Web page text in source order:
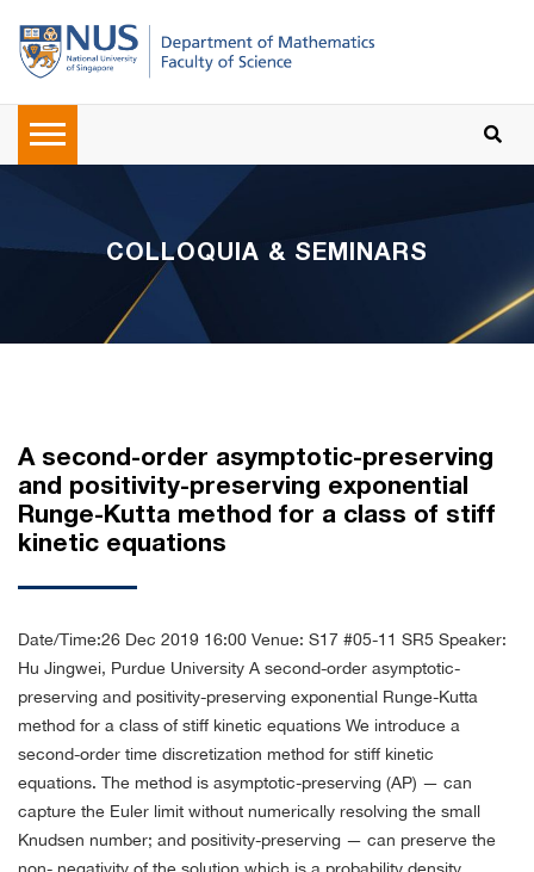
COLLOQUIA & SEMINARS
A second-order asymptotic-preserving
and positivity-preserving exponential
Runge-Kutta method for a class of stiff
kinetic equations
Date/Time:26 Dec 2019 16:00 Venue: S17 #05-11 SR5 Speaker:
Hu Jingwei, Purdue University A second-order asymptotic-
preserving and positivity-preserving exponential Runge-Kutta
method for a class of stiff kinetic equations We introduce a
second-order time discretization method for stiff kinetic
equations. The method is asymptotic-preserving (AP) — can
capture the Euler limit without numerically resolving the small
Knudsen number; and positivity-preserving — can preserve the